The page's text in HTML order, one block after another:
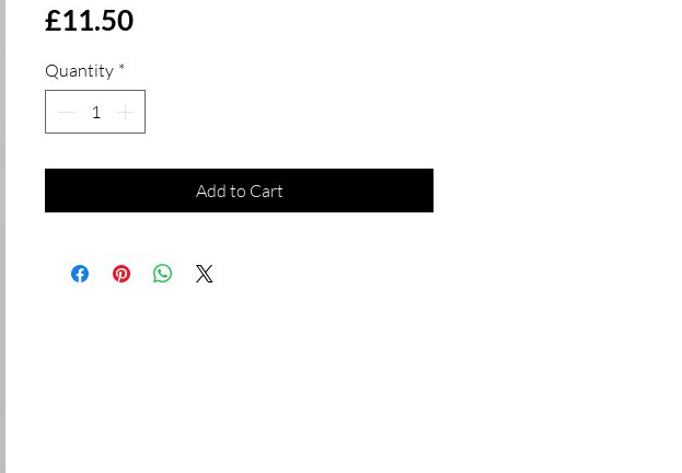
£11.50Price
Quantity *
Add to Cart